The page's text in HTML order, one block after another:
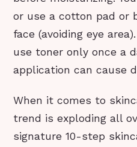
or use a cotton pad or
face (avoiding eye
use toner only once a
application can cause
When it comes to
trend is exploding all
signature 10-step